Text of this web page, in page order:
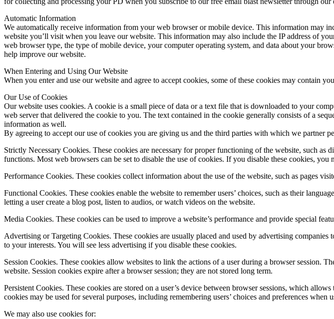
Automatic Information
We automatically receive information from your web browser or mobile device. This information may
website you’ll visit when you leave our website. This information may also include the IP address of
web browser type, the type of mobile device, your computer operating system, and data about your
help improve our website.
When Entering and Using Our Website
When you enter and use our website and agree to accept cookies, some of these cookies may contain
Our Use of Cookies
Our website uses cookies. A cookie is a small piece of data or a text file that is downloaded to your
web server that delivered the cookie to you. The text contained in the cookie generally consists of a
information as well.
By agreeing to accept our use of cookies you are giving us and the third parties with which we partner
Strictly Necessary Cookies. These cookies are necessary for proper functioning of the website, such
functions. Most web browsers can be set to disable the use of cookies. If you disable these cookies,
Performance Cookies. These cookies collect information about the use of the website, such as pages
Functional Cookies. These cookies enable the website to remember users’ choices, such as their
letting a user create a blog post, listen to audios, or watch videos on the website.
Media Cookies. These cookies can be used to improve a website’s performance and provide special
Advertising or Targeting Cookies. These cookies are usually placed and used by advertising
to your interests. You will see less advertising if you disable these cookies.
Session Cookies. These cookies allow websites to link the actions of a user during a browser session.
website. Session cookies expire after a browser session; they are not stored long term.
Persistent Cookies. These cookies are stored on a user’s device between browser sessions, which
cookies may be used for several purposes, including remembering users’ choices and preferences when
We may also use cookies for: